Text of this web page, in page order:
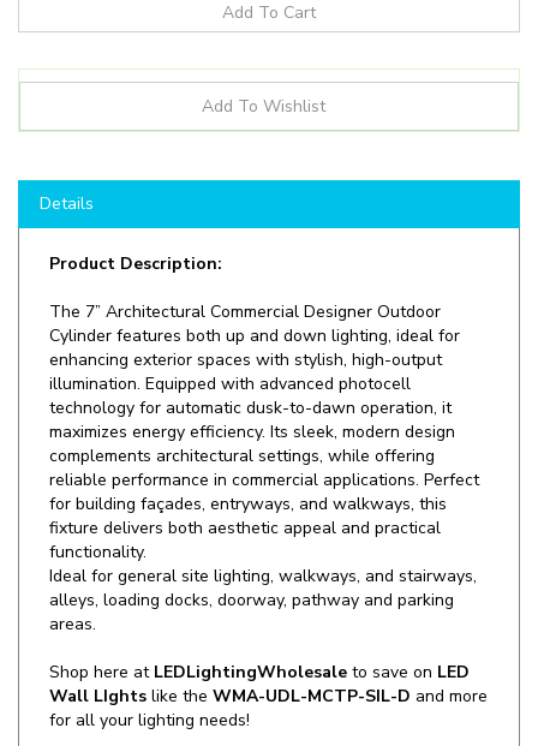
Product Description:
The 7” Architectural Commercial Designer Outdoor
enhancing exterior spaces with stylish, high-output
illumination. Equipped with advanced photocell
technology for automatic dusk-to-dawn operation, it
maximizes energy efficiency. Its sleek, modern design
complements architectural settings, while offering
reliable performance in commercial applications. Perfect
for building façades, entryways, and walkways, this
fixture delivers both aesthetic appeal and practical
functionality.
Ideal for general site lighting, walkways, and stairways,
alleys, loading docks, doorway, pathway and parking
areas.
Shop here at
for all your lighting needs!
Manufacturer:WestGate